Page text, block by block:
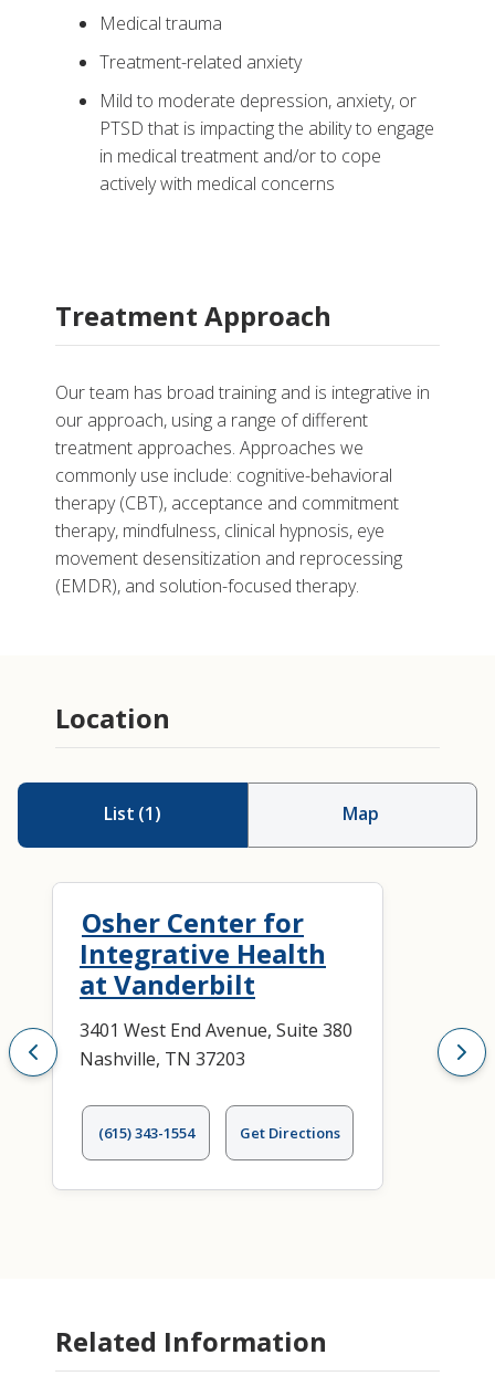
Medical trauma
Treatment-related anxiety
Mild to moderate depression, anxiety, or
PTSD that is impacting the ability to engage
in medical treatment and/or to cope
actively with medical concerns
Treatment Approach
Our team has broad training and is integrative in
our approach, using a range of different
treatment approaches. Approaches we
commonly use include: cognitive-behavioral
therapy (CBT), acceptance and commitment
therapy, mindfulness, clinical hypnosis, eye
movement desensitization and reprocessing
(EMDR), and solution-focused therapy.
Location
List (1) Map
Osher Center for
Integrative Health
at Vanderbilt
3401 West End Avenue, Suite 380
Nashville, TN 37203
(615) 343-1554 Get Directions
Related Information